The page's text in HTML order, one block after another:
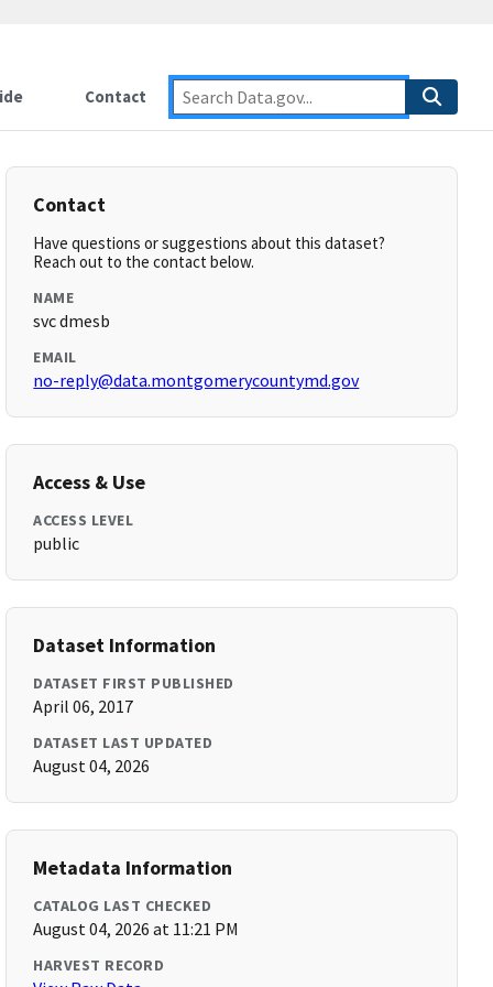
Contact
Contact
Have questions or suggestions about this dataset?
Reach out to the contact below.
NAME
svc dmesb
EMAIL
no-reply@data.montgomerycountymd.gov
Access & Use
ACCESS LEVEL
public
Dataset Information
DATASET FIRST PUBLISHED
April 06, 2017
DATASET LAST UPDATED
August 04, 2026
Metadata Information
CATALOG LAST CHECKED
August 04, 2026 at 11:21 PM
HARVEST RECORD